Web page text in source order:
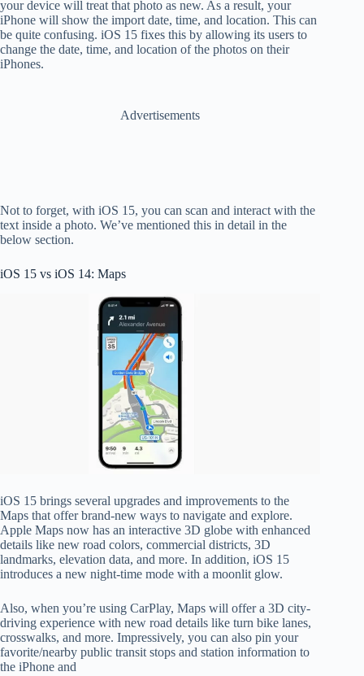
your device will treat that photo as new. As a result, your
iPhone will show the import date, time, and location. This can
be quite confusing. iOS 15 fixes this by allowing its users to
change the date, time, and location of the photos on their
iPhones.
Advertisements
Not to forget, with iOS 15, you can scan and interact with the
text inside a photo. We’ve mentioned this in detail in the
below section.
iOS 15 vs iOS 14: Maps
iOS 15 brings several upgrades and improvements to the
Maps that offer brand-new ways to navigate and explore.
Apple Maps now has an interactive 3D globe with enhanced
details like new road colors, commercial districts, 3D
landmarks, elevation data, and more. In addition, iOS 15
introduces a new night-time mode with a moonlit glow.
Also, when you’re using CarPlay, Maps will offer a 3D city-
driving experience with new road details like turn bike lanes,
crosswalks, and more. Impressively, you can also pin your
favorite/nearby public transit stops and station information to
the iPhone and